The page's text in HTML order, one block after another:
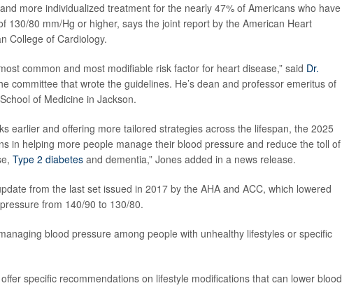
more individualized treatment for the nearly 47% of Americans who have
130/80 mm/Hg or higher, says the joint report by the American Heart
College of Cardiology.
common and most modifiable risk factor for heart disease,” said Dr.
committee that wrote the guidelines. He’s dean and professor emeritus of
of Medicine in Jackson.
earlier and offering more tailored strategies across the lifespan, the 2025
in helping more people manage their blood pressure and reduce the toll of
Type 2 diabetesand dementia,” Jones added in a news release.
from the last set issued in 2017 by the AHA and ACC, which lowered
from 140/90 to 130/80.
blood pressure among people with unhealthy lifestyles or specific
specific recommendations on lifestyle modifications that can lower blood